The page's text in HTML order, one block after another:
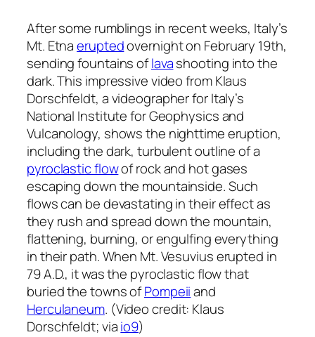
After some rumblings in recent weeks, Italy’s
Mt. Etnaeruptedovernight on February 19th,
sending fountains oflavashooting into the
dark. This impressive video from Klaus
Dorschfeldt, a videographer for Italy’s
National Institute for Geophysics and
Vulcanology, shows the nighttime eruption,
including the dark, turbulent outline of a
pyroclastic flowof rock and hot gases
escaping down the mountainside. Such
flows can be devastating in their effect as
they rush and spread down the mountain,
flattening, burning, or engulfing everything
in their path. When Mt. Vesuvius erupted in
79 A.D., it was the pyroclastic flow that
buried the towns ofPompeiiand
Herculaneum. (Video credit: Klaus
Dorschfeldt; viaio9)